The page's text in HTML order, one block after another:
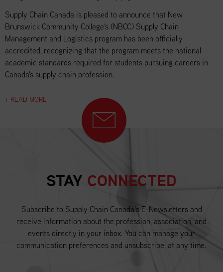
Supply Chain Canada is pleased to announce that New
Brunswick Community College's (NBCC) Supply Chain
Management and Logistics program has been officially
accredited, recognizing that the program meets the national
academic standards required for students pursuing careers in
Canada's supply chain profession.
+ READ MORE
STAY CONNECTED
Subscribe to Supply Chain Canada’s E-Newsletters and
receive information about the profession, association, and
events directly in your inbox. You can manage your
communication preferences and unsubscribe, at any time.